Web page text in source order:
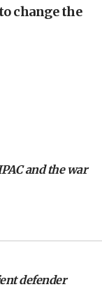
recruits
but adds 30
$2 billion in
groups
change the
and the war
defender